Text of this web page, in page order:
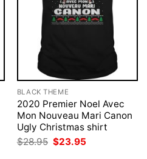
BLACK THEME
2020 Premier Noel Avec
Mon Nouveau Mari Canon
Ugly Christmas shirt
$28.95 Original
price
$23.95